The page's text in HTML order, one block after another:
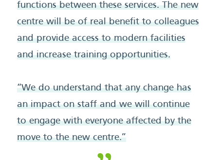
functions between these services. The new
centre will be of real benefit to colleagues
and provide access to modern facilities
and increase training opportunities.
“We do understand that any change has
an impact on staff and we will continue
to engage with everyone affected by the
move to the new centre.”